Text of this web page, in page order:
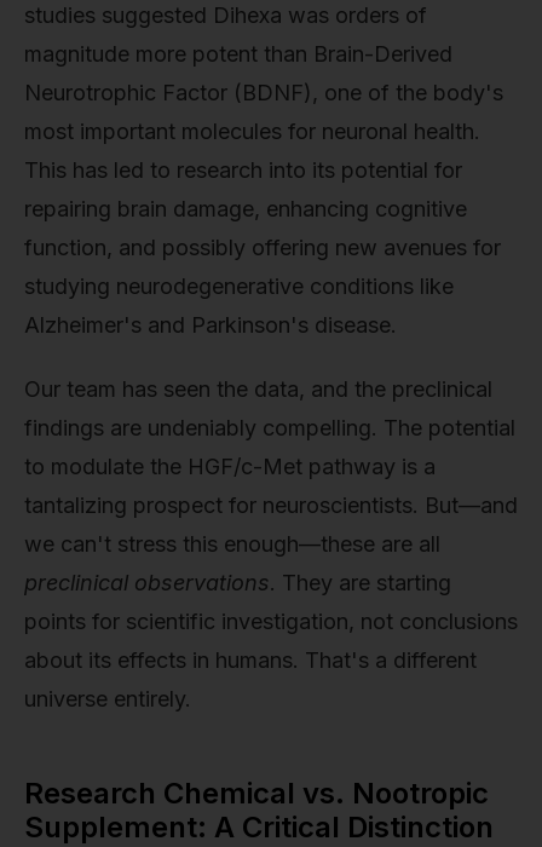
studies suggested Dihexa was orders of
magnitude more potent than Brain-Derived
Neurotrophic Factor (BDNF), one of the body's
most important molecules for neuronal health.
This has led to research into its potential for
repairing brain damage, enhancing cognitive
function, and possibly offering new avenues for
studying neurodegenerative conditions like
Alzheimer's and Parkinson's disease.
Our team has seen the data, and the preclinical
findings are undeniably compelling. The potential
to modulate the HGF/c-Met pathway is a
tantalizing prospect for neuroscientists. But—and
we can't stress this enough—these are all
preclinical observations. They are starting
points for scientific investigation, not conclusions
about its effects in humans. That's a different
universe entirely.
Research Chemical vs. Nootropic
Supplement: A Critical Distinction